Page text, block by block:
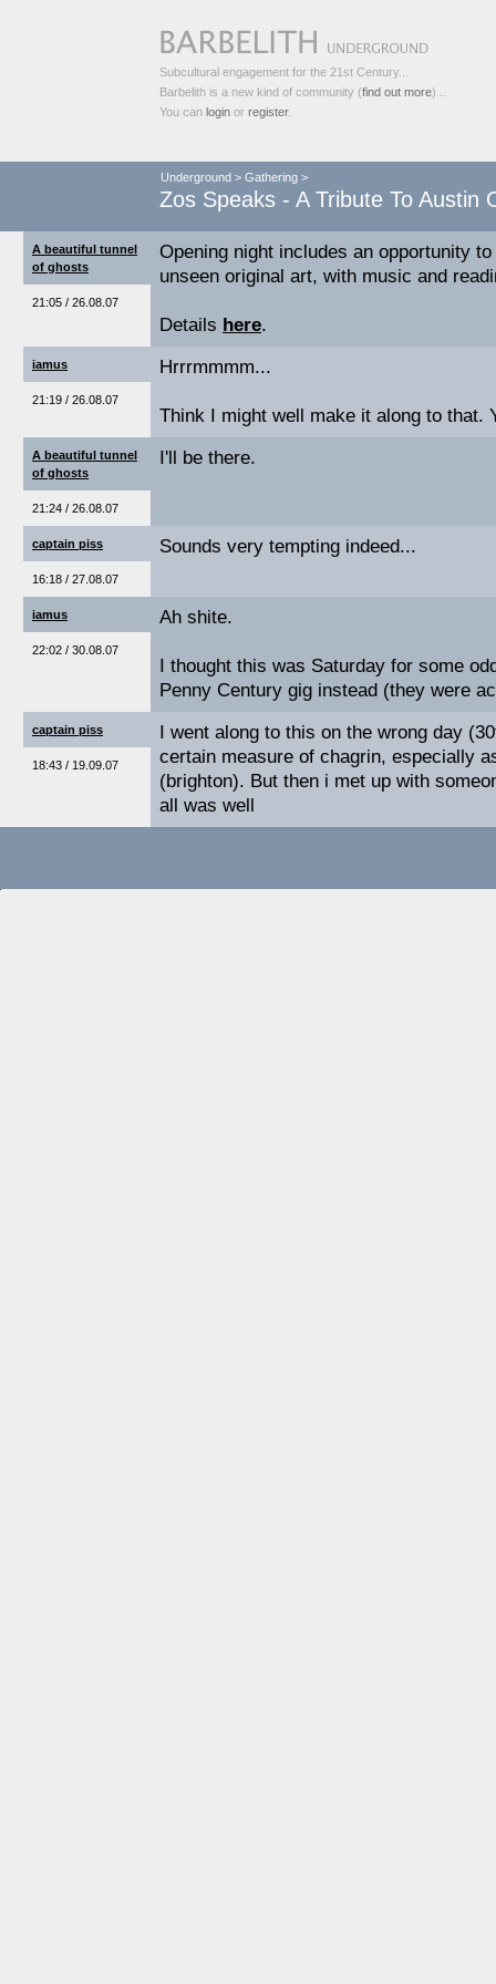
Subcultural engagement for the 21st Century...
Barbelith is a new kind of community (find out more)...
You can login or register.
Underground > Gathering >
Zos Speaks - A Tribute To Austin
A beautiful tunnel
of ghosts
21:05 / 26.08.07
Opening night includes an opportunity
unseen original art, with music and
Details here.
iamus
21:19 / 26.08.07
Hrrrmmmm...
Think I might well make it along to that.
A beautiful tunnel
of ghosts
21:24 / 26.08.07
I'll be there.
captain piss
16:18 / 27.08.07
Sounds very tempting indeed...
iamus
22:02 / 30.08.07
Ah shite.
I thought this was Saturday for some
Penny Century gig instead (they were
captain piss
18:43 / 19.09.07
I went along to this on the wrong day
certain measure of chagrin, especially
(brighton). But then i met up with
all was well